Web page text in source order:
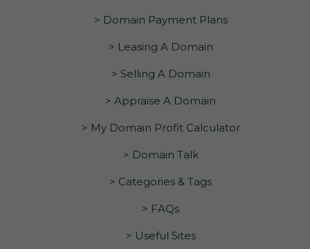
> Domain Payment Plans
> Leasing A Domain
> Selling A Domain
> Appraise A Domain
> My Domain Profit Calculator
> Domain Talk
> Categories & Tags
> FAQs
> Useful Sites